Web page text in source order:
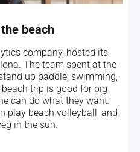
beach
company, hosted its
The team spent at the
up paddle, swimming,
trip is good for big
can do what they want.
play beach volleyball, and
in the sun.